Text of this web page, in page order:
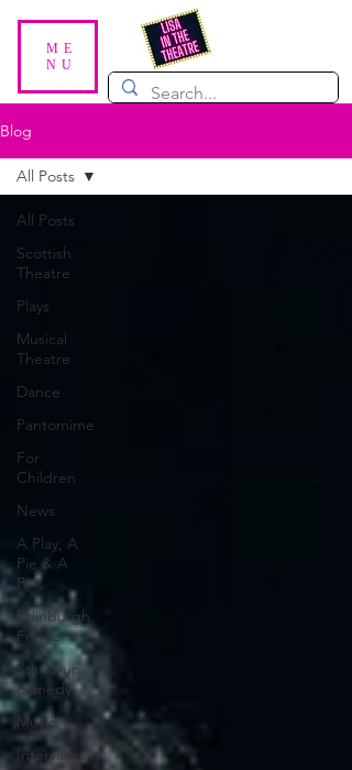
ME
NU
Blog
All Posts
Scottish
Theatre
Plays
Musical
Theatre
Dance
Pantomime
For
Children
News
A Play, A
Pie & A
Pint
Edinburgh
Fringe
Stand-up
comedy
Music
Interviews
All Posts